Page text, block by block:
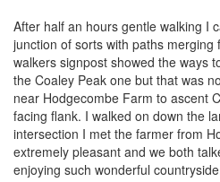
After half an hours gentle walking I
junction of sorts with paths merging
walkers signpost showed the ways
the Coaley Peak one but that was
near Hodgecombe Farm to ascent
facing flank. I walked on down the
intersection I met the farmer from
extremely pleasant and we both
enjoying such wonderful